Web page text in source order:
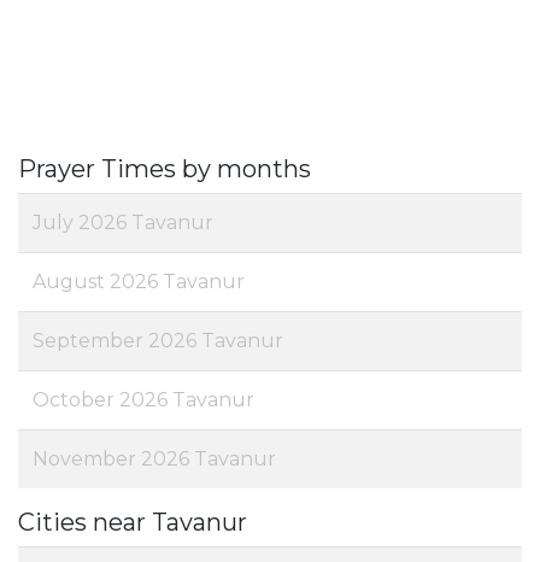
Prayer Times by months
July 2026 Tavanur
August 2026 Tavanur
September 2026 Tavanur
October 2026 Tavanur
November 2026 Tavanur
Cities near Tavanur